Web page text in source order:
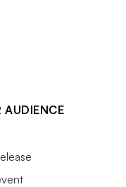
AUDIENCE